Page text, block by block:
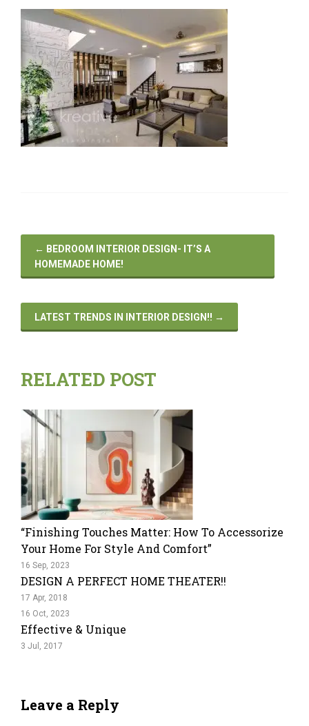
← BEDROOM INTERIOR DESIGN- IT’S A
HOMEMADE HOME!
LATEST TRENDS IN INTERIOR DESIGN!! →
RELATED POST
“Finishing Touches Matter: How To Accessorize
Your Home For Style And Comfort”
16 Sep, 2023
DESIGN A PERFECT HOME THEATER!!
17 Apr, 2018
16 Oct, 2023
Effective & Unique
3 Jul, 2017
Leave a Reply